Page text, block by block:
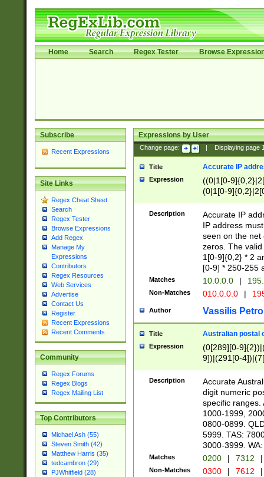
Home Search Regex Tester Browse
Subscribe
Recent Expressions
Site Links
Regex Cheat Sheet
Search
Regex Tester
Browse Expressions
Add Regex
Manage My
Expressions
Contributors
Regex Resources
Web Services
Advertise
Contact Us
Register
Recent Expressions
Recent Comments
Community
Regex Forums
Regex Blogs
Regex Mailing List
Top Contributors
Michael Ash (55)
Steven Smith (42)
Matthew Harris (35)
tedcambron (29)
PJWhitfield (28)
Expressions by User
Change page: Displaying page
Title Accurate IP
Expression
((0|1[0-
(0|1[0-
Description
Accurate IP
IP address
seen on the net
zeros. The
1[0-9]{0,2} * 2
[0-9] * 250-255
Matches 10.0.0.0 |
Non-Matches 010.0.0.0 |
Author Vassilis
Title Australian postal
Expression
(0[289][0-
9])|(291[0-
Description
Accurate
digit numeric
specific ranges.
1000-1999,
0800-0899.
5999. TAS:
3000-3999.
Matches 0200 | 7312 |
Non-Matches 0300 | 7612 |